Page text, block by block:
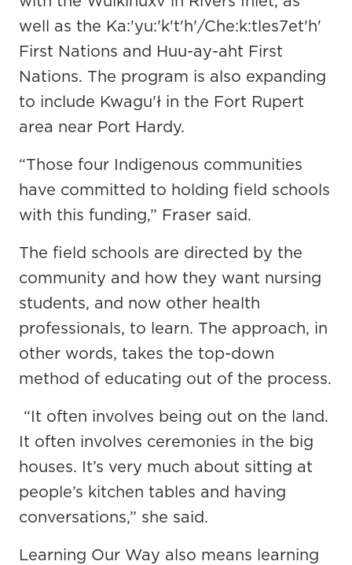
well as the Ka:'yu:'k't'h'/Che:k:tles7et'h'
First Nations and Huu-ay-aht First
Nations. The program is also expanding
to include Kwagu'ł in the Fort Rupert
area near Port Hardy.
“Those four Indigenous communities
have committed to holding field schools
with this funding,” Fraser said.
The field schools are directed by the
community and how they want nursing
students, and now other health
professionals, to learn. The approach, in
other words, takes the top-down
method of educating out of the process.
“It often involves being out on the land.
It often involves ceremonies in the big
houses. It’s very much about sitting at
people’s kitchen tables and having
conversations,” she said.
Learning Our Way also means learning